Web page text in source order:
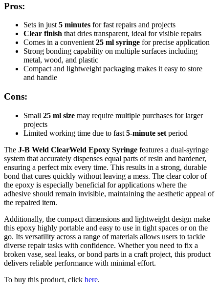
Pros:
Sets in just 5 minutes for fast repairs and projects
Clear finish that dries transparent, ideal for visible repairs
Comes in a convenient 25 ml syringe for precise application
Strong bonding capability on multiple surfaces including
metal, wood, and plastic
Compact and lightweight packaging makes it easy to store
and handle
Cons:
Small 25 ml size may require multiple purchases for larger
projects
Limited working time due to fast 5-minute set period
The J-B Weld ClearWeld Epoxy Syringe features a dual-syringe
system that accurately dispenses equal parts of resin and hardener,
ensuring a perfect mix every time. This results in a strong, durable
bond that cures quickly without leaving a mess. The clear color of
the epoxy is especially beneficial for applications where the
adhesive should remain invisible, maintaining the aesthetic appeal of
the repaired item.
Additionally, the compact dimensions and lightweight design make
this epoxy highly portable and easy to use in tight spaces or on the
go. Its versatility across a range of materials allows users to tackle
diverse repair tasks with confidence. Whether you need to fix a
broken vase, seal leaks, or bond parts in a craft project, this product
delivers reliable performance with minimal effort.
To buy this product, click here.